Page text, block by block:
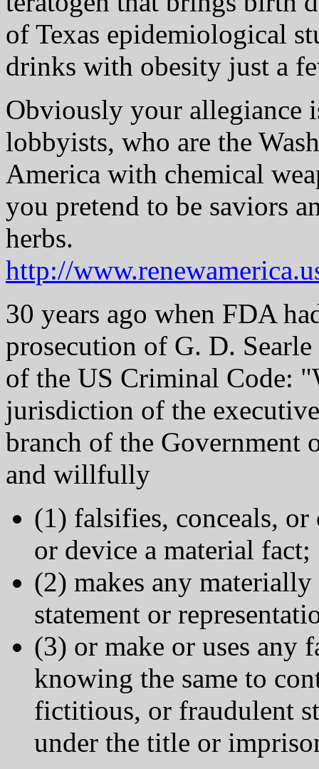
of Texas epidemiological
drinks with obesity just a
Obviously your allegiance
lobbyists, who are the
America with chemical
you pretend to be saviors
herbs.
http://
30 years ago when FDA
prosecution of G. D.
of the US Criminal Code:
jurisdiction of the
branch of the Government
and willfully
(1) falsifies, conceals,
or device a material fact;
(2) makes any
statement or
(3) or make or uses any
knowing the same to
fictitious, or fraudulent
under the title or